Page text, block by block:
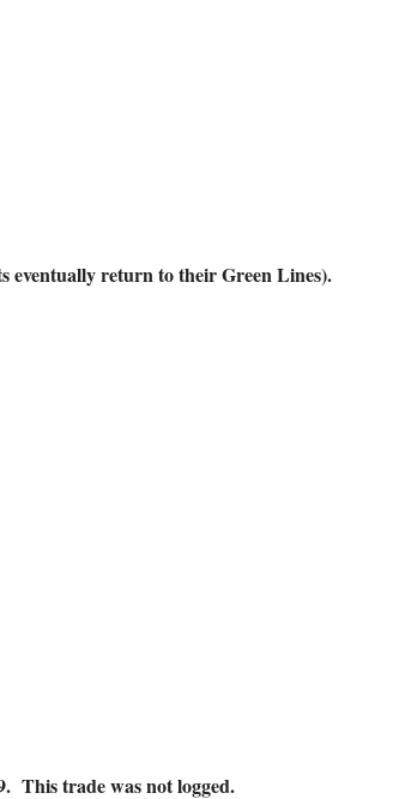
eventually return to their Green Lines).
trade was not logged.